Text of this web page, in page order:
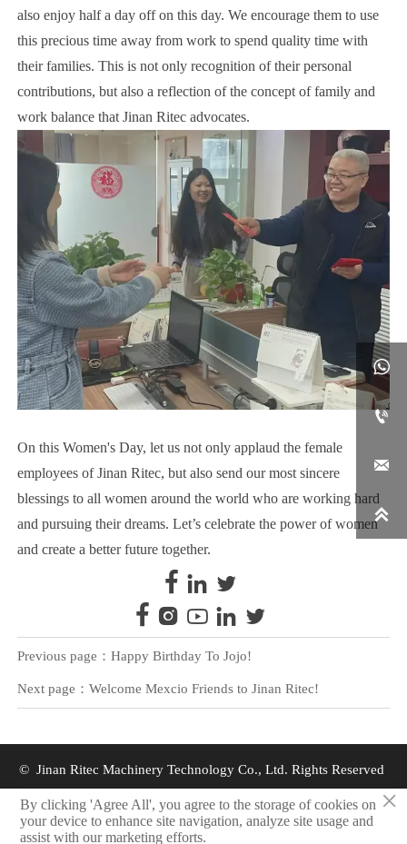
also enjoy half a day off on this day. We encourage them to use
this precious time away from work to spend quality time with
their families. This is not only recognition of their personal
contributions, but also a reflection of the concept of family and
work balance that Jinan Ritec advocates.
On this Women's Day, let us not only applaud the female
employees of Jinan Ritec, but also send our most sincere
blessings to all women around the world who are working hard
and pursuing their dreams. Let’s celebrate the power of women
and create a better future together.
  
    
Previous page： Happy Birthday To Jojo!
Next page： Welcome Mexcio Friends to Jinan Ritec!
© Jinan Ritec Machinery Technology Co., Ltd. Rights Reserved
Privacy Policy




×
By clicking 'Agree All', you agree to the storage of cookies on
your device to enhance site navigation, analyze site usage and
assist with our marketing efforts.